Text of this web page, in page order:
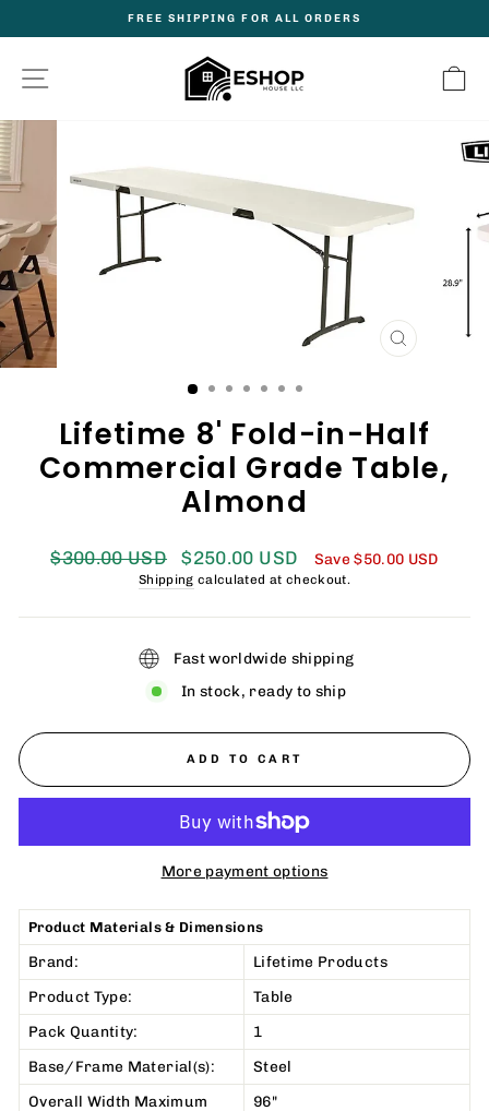
Pause
FREE SHIPPING FOR ALL ORDERS
CLOSE
Lifetime 8' Fold-in-Half
Commercial Grade Table,
Almond
Regular
$300.00 USD
Sale
price
$250.00 USD Save$50.00 USD
Shipping calculated at checkout.
Fast worldwide shipping
In stock, ready to ship
ADD TO CART
More payment options
Product Materials & Dimensions
Brand:
Lifetime Products
Product Type:
Table
Pack Quantity:
1
Base/Frame Material(s):
Steel
Overall Width Maximum
96"